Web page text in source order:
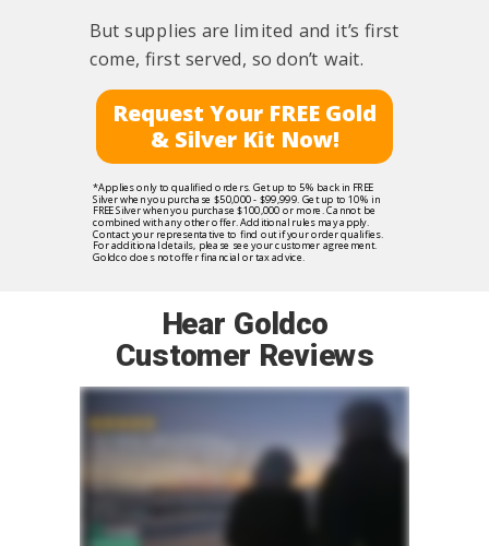
Hear Goldco
Customer Reviews
But supplies are limited and it’s first
come, first served, so don’t wait.
*Applies only to qualified orders. Get up to 5% back in FREE
Silver when you purchase $50,000 - $99,999. Get up to 10% in
FREE Silver when you purchase $100,000 or more. Cannot be
combined with any other offer. Additional rules may apply.
Contact your representative to find out if your order qualifies.
For additional details, please see your customer agreement.
Goldco does not offer financial or tax advice.
Request Your FREE Gold
& Silver Kit Now!